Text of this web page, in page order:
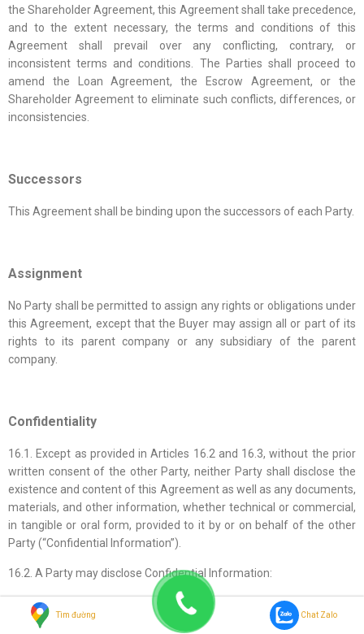
the Shareholder Agreement, this Agreement shall take precedence,
and to the extent necessary, the terms and conditions of this
Agreement shall prevail over any conflicting, contrary, or
inconsistent terms and conditions. The Parties shall proceed to
amend the Loan Agreement, the Escrow Agreement, or the
Shareholder Agreement to eliminate such conflicts, differences, or
inconsistencies.
Successors
This Agreement shall be binding upon the successors of each Party.
Assignment
No Party shall be permitted to assign any rights or obligations under
this Agreement, except that the Buyer may assign all or part of its
rights to its parent company or any subsidiary of the parent
company.
Confidentiality
16.1. Except as provided in Articles 16.2 and 16.3, without the prior
written consent of the other Party, neither Party shall disclose the
existence and content of this Agreement as well as any documents,
materials, and other information, whether technical or commercial,
in tangible or oral form, provided to it by or on behalf of the other
Party (“Confidential Information”).
16.2. A Party may disclose Confidential Information:
(a) To its employees, officers, consultants, legal advisors, or
attorneys, or financial advisors or bankers who, in its view, need to
Tìm đường Chat Zalo